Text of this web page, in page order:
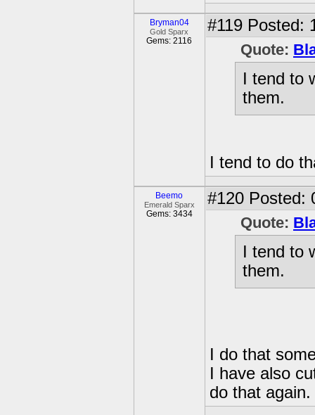
Bryman04
Gold Sparx
Gems: 2116
#119 Posted:
Quote:
I tend
them.
I tend to do
Beemo
Emerald Sparx
Gems: 3434
#120 Posted:
Quote:
I tend
them.
I do that
I have also
do that again.